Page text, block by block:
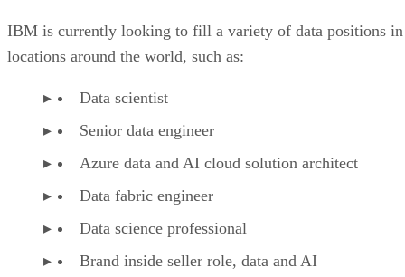
IBM is currently looking to fill a variety of data positions in
locations around the world, such as:
Data scientist
Senior data engineer
Azure data and AI cloud solution architect
Data fabric engineer
Data science professional
Brand inside seller role, data and AI